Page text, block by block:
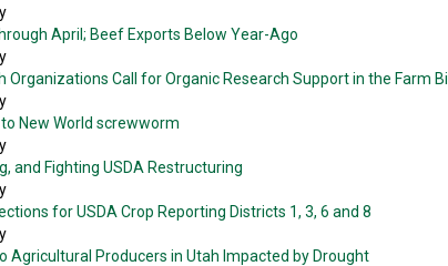
April; Beef Exports Below Year-Ago
Organizations Call for Organic Research Support in the Farm Bill
New World screwworm
and Fighting USDA Restructuring
for USDA Crop Reporting Districts 1, 3, 6 and 8
Agricultural Producers in Utah Impacted by Drought